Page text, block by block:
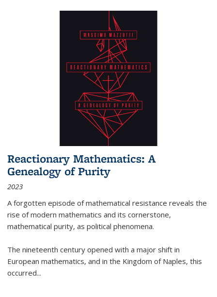
Reactionary Mathematics: A
Genealogy of Purity
2023
A forgotten episode of mathematical resistance reveals the
rise of modern mathematics and its cornerstone,
mathematical purity, as political phenomena.
The nineteenth century opened with a major shift in
European mathematics, and in the Kingdom of Naples, this
occurred...